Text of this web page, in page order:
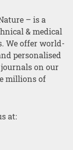
– is a
& medical
We offer world-
personalised
on our
millions of
at: